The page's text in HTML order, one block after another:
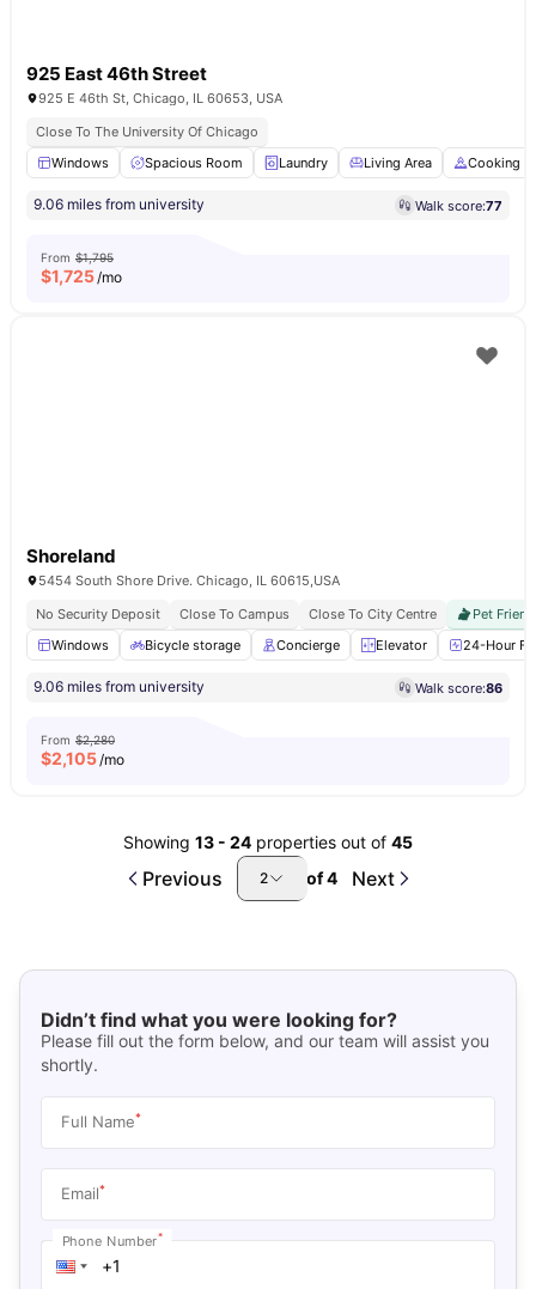
925 East 46th Street
925 E 46th St, Chicago, IL 60653, USA
Close To The University Of Chicago
Windows
Spacious Room Laundry Living Area Cooking
9.06 miles from university Walk score:77
From $1,795
$1,725/mo
Shoreland
5454 South Shore Drive. Chicago, IL 60615,USA
No Security Deposit
Close To Campus Close To City Centre
Pet
Windows
Bicycle storage Concierge Elevator 24-Hour
9.06 miles from university Walk score:86
From $2,280
$2,105/mo
Showing 13 - 24 properties out of 45
Previous 2 of4 Next
Didn’t find what you were looking for?
Please fill out the form below, and our team will assist you
shortly.
Full Name*
Email*
Phone Number*